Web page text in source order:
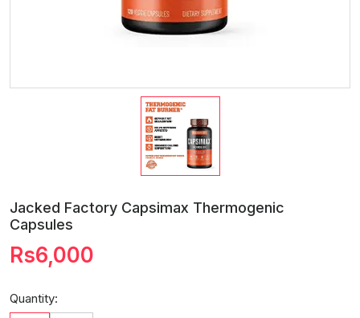
Jacked Factory Capsimax Thermogenic
Capsules
Rs6,000
Quantity: